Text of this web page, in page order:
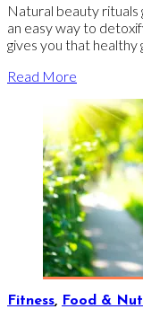
Natural beauty rituals
an easy way to
gives you that healthy
Read More
Fitness, Food &